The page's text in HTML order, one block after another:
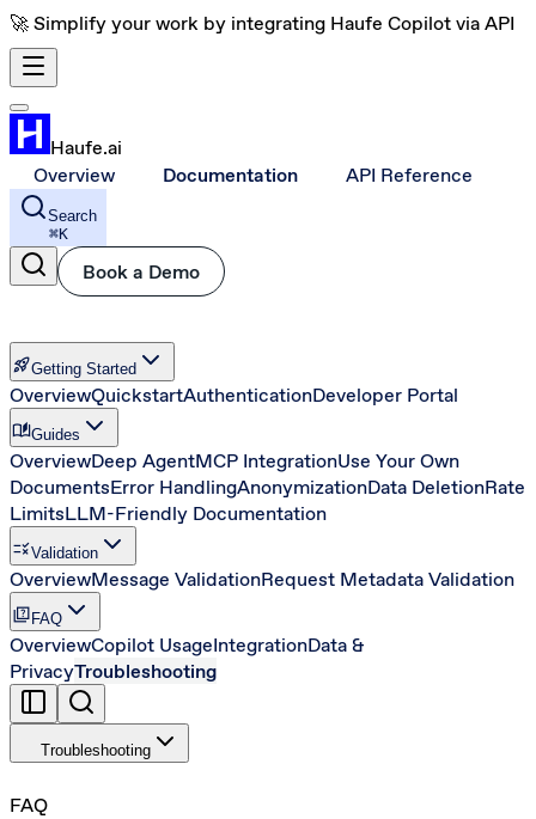
🚀 Simplify your work by integrating Haufe Copilot via API
Haufe.ai
Overview
Documentation API Reference
Search
⌘K
Book a Demo
rocket_launchGetting Started
OverviewQuickstartAuthenticationDeveloper Portal
auto_storiesGuides
OverviewDeep AgentMCP IntegrationUse Your Own
DocumentsError HandlingAnonymizationData DeletionRate
LimitsLLM-Friendly Documentation
ruleValidation
OverviewMessage ValidationRequest Metadata Validation
quiz FAQ
OverviewCopilot UsageIntegrationData &
PrivacyTroubleshooting
Troubleshooting
FAQ